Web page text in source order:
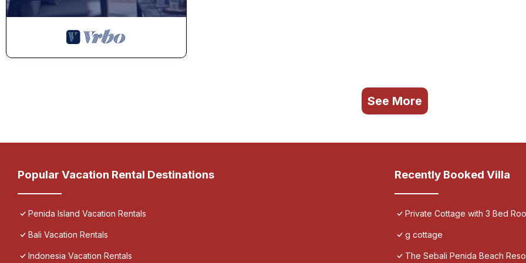
See More
Popular Vacation Rental Destinations
Penida Island Vacation Rentals
Bali Vacation Rentals
Indonesia Vacation Rentals
Recently Booked Villa
Private Cottage with 3 Bed
g cottage
The Sebali Penida Beach